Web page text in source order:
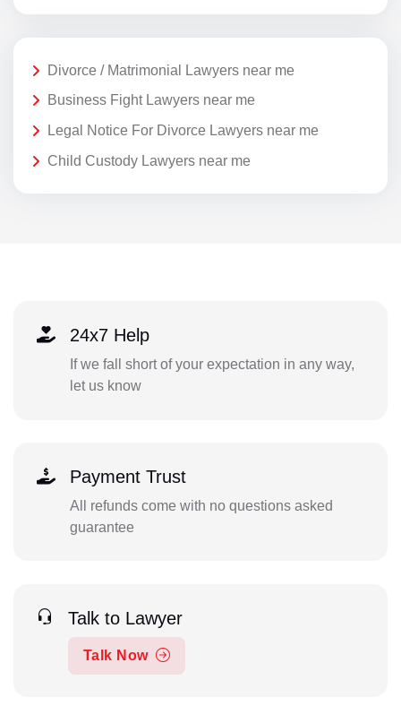
Divorce / Matrimonial Lawyers near me
Business Fight Lawyers near me
Legal Notice For Divorce Lawyers near me
Child Custody Lawyers near me
24x7 Help
If we fall short of your expectation in any way,
let us know
Payment Trust
All refunds come with no questions asked
guarantee
Talk to Lawyer
Talk Now